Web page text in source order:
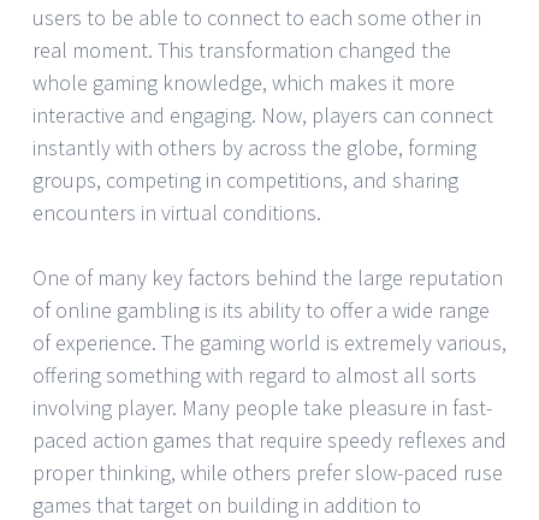
users to be able to connect to each some other in
real moment. This transformation changed the
whole gaming knowledge, which makes it more
interactive and engaging. Now, players can connect
instantly with others by across the globe, forming
groups, competing in competitions, and sharing
encounters in virtual conditions.
One of many key factors behind the large reputation
of online gambling is its ability to offer a wide range
of experience. The gaming world is extremely various,
offering something with regard to almost all sorts
involving player. Many people take pleasure in fast-
paced action games that require speedy reflexes and
proper thinking, while others prefer slow-paced ruse
games that target on building in addition to